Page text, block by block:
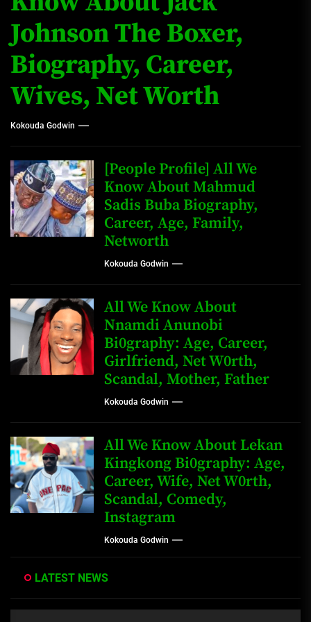
Johnson The Boxer,
Biography, Career,
Wives, Net Worth
Kokouda Godwin
[People Profile] All We
Know About Mahmud
Sadis Buba Biography,
Career, Age, Family,
Networth
Kokouda Godwin
All We Know About
Nnamdi Anunobi
Bi0graphy: Age, Career,
Girlfriend, Net W0rth,
Scandal, Mother, Father
Kokouda Godwin
All We Know About Lekan
Kingkong Bi0graphy: Age,
Career, Wife, Net W0rth,
Scandal, Comedy,
Instagram
Kokouda Godwin
LATEST NEWS